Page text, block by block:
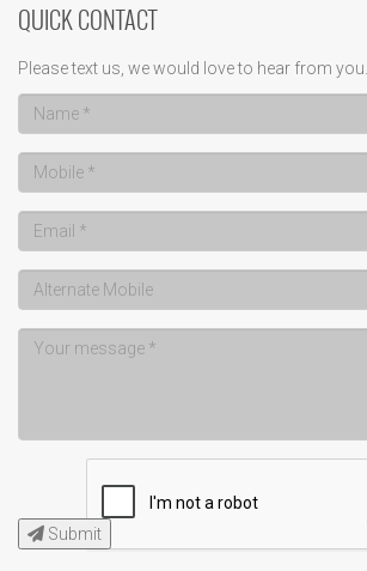
QUICK CONTACT
Please text us, we would love to hear from you...
Submit